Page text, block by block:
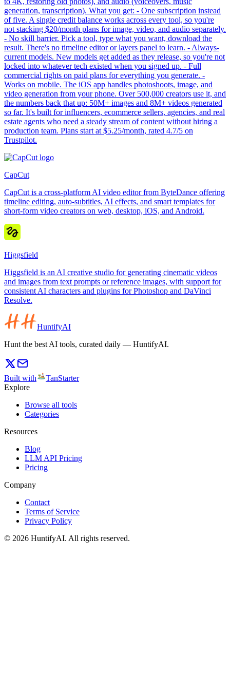
generation, transcription). What you get: - One subscription instead
of five. A single credit balance works across every tool, so you're
not stacking $20/month plans for image, video, and audio separately.
- No skill barrier. Pick a tool, type what you want, download the
result. There's no timeline editor or layers panel to learn. - Always-
current models. New models get added as they release, so you're not
locked into whatever tech existed when you signed up. - Full
commercial rights on paid plans for everything you generate. -
Works on mobile. The iOS app handles photoshoots, image, and
video generation from your phone. Over 500,000 creators use it, and
the numbers back that up: 50M+ images and 8M+ videos generated
so far. It's built for influencers, ecommerce sellers, agencies, and real
estate agents who need a steady stream of content without hiring a
production team. Plans start at $5.25/month, rated 4.7/5 on
Trustpilot.
CapCut
CapCut is a cross-platform AI video editor from ByteDance offering
timeline editing, auto-subtitles, AI effects, and smart templates for
short-form video creators on web, desktop, iOS, and Android.
Higgsfield
Higgsfield is an AI creative studio for generating cinematic videos
and images from text prompts or reference images, with support for
consistent AI characters and plugins for Photoshop and DaVinci
Resolve.
HuntifyAI
Hunt the best AI tools, curated daily — HuntifyAI.
Built with
TanStarter
Explore
Browse all tools
Categories
Resources
Blog
LLM API Pricing
Pricing
Company
Contact
Terms of Service
Privacy Policy
© 2026 HuntifyAI. All rights reserved.